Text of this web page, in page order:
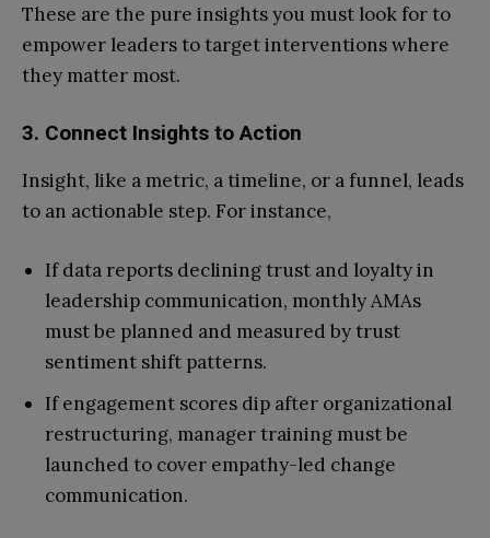
These are the pure insights you must look for to
empower leaders to target interventions where
they matter most.
3. Connect Insights to Action
Insight, like a metric, a timeline, or a funnel, leads
to an actionable step. For instance,
If data reports declining trust and loyalty in
leadership communication, monthly AMAs
must be planned and measured by trust
sentiment shift patterns.
If engagement scores dip after organizational
restructuring, manager training must be
launched to cover empathy-led change
communication.